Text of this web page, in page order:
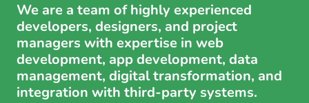
We are a team of highly experienced
developers, designers, and project
managers with expertise in web
development, app development, data
management, digital transformation, and
integration with third-party systems.